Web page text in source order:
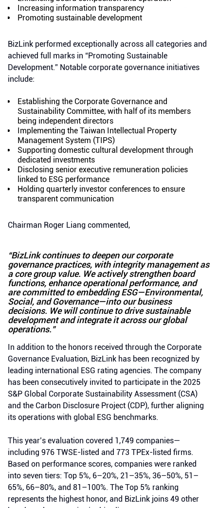
Increasing information transparency
Promoting sustainable development
BizLink performed exceptionally across all categories and
achieved full marks in “Promoting Sustainable
Development.” Notable corporate governance initiatives
include:
Establishing the Corporate Governance and
Sustainability Committee, with half of its members
being independent directors
Implementing the Taiwan Intellectual Property
Management System (TIPS)
Supporting domestic cultural development through
dedicated investments
Disclosing senior executive remuneration policies
linked to ESG performance
Holding quarterly investor conferences to ensure
transparent communication
Chairman Roger Liang commented,
“BizLink continues to deepen our corporate
governance practices, with integrity management as
a core group value. We actively strengthen board
functions, enhance operational performance, and
are committed to embedding ESG—Environmental,
Social, and Governance—into our business
decisions. We will continue to drive sustainable
development and integrate it across our global
operations.”
In addition to the honors received through the Corporate
Governance Evaluation, BizLink has been recognized by
leading international ESG rating agencies. The company
has been consecutively invited to participate in the 2025
S&P Global Corporate Sustainability Assessment (CSA)
and the Carbon Disclosure Project (CDP), further aligning
its operations with global ESG benchmarks.
This year’s evaluation covered 1,749 companies—
including 976 TWSE-listed and 773 TPEx-listed firms.
Based on performance scores, companies were ranked
into seven tiers: Top 5%, 6–20%, 21–35%, 36–50%, 51–
65%, 66–80%, and 81–100%. The Top 5% ranking
represents the highest honor, and BizLink joins 49 other